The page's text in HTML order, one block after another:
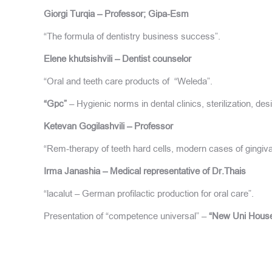
Giorgi Turqia – Professor; Gipa-Esm
“The formula of dentistry business success”.
Elene khutsishvili – Dentist counselor
“Oral and teeth care products of “Weleda”.
“Gpc” – Hygienic norms in dental clinics, sterilization,
Ketevan Gogilashvili – Professor
“Rem-therapy of teeth hard cells, modern cases of
Irma Janashia – Medical representative of Dr.Thais
“lacalut – German profilactic production for oral care”.
Presentation of “competence universal” –“New Uni